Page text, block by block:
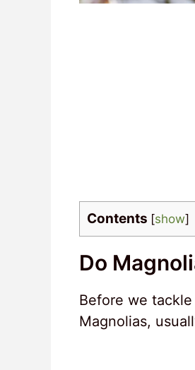
Contents [show]
Do
Before we
Magnolias,